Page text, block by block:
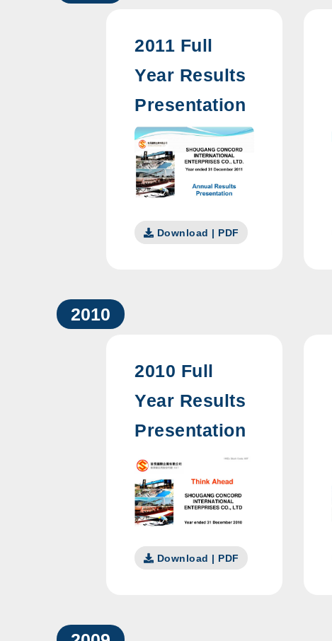
2011 Full
Year Results
Presentation
Download | PDF
2010
2010 Full
Year Results
Presentation
Download | PDF